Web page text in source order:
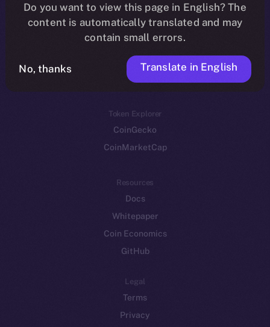
Startup Program
Frostbyte
Team
Token networks
Binance Smart Chain
Token Explorer
CoinGecko
CoinMarketCap
Resources
Docs
Whitepaper
Coin Economics
GitHub
Legal
Terms
Privacy
Do you want to view this page in English? The
content is automatically translated and may
contain small errors.
No, thanks Translate in English